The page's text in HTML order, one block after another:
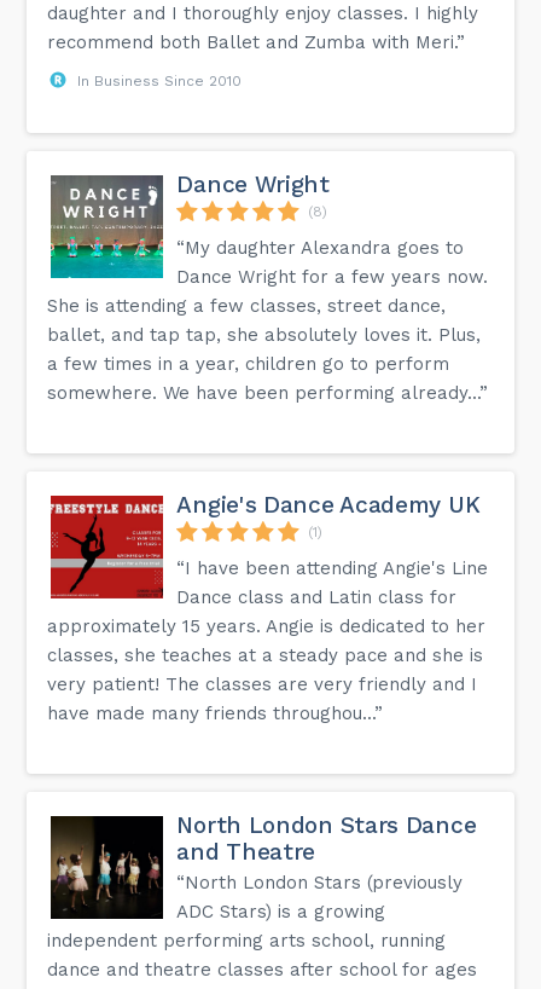
daughter and I thoroughly enjoy classes. I highly
recommend both Ballet and Zumba with Meri.”
In Business Since 2010
Dance Wright
(8)
“My daughter Alexandra goes to
Dance Wright for a few years now.
She is attending a few classes, street dance,
ballet, and tap tap, she absolutely loves it. Plus,
a few times in a year, children go to perform
somewhere. We have been performing already...”
Angie's Dance Academy UK
(1)
“I have been attending Angie's Line
Dance class and Latin class for
approximately 15 years. Angie is dedicated to her
classes, she teaches at a steady pace and she is
very patient! The classes are very friendly and I
have made many friends throughou...”
North London Stars Dance
and Theatre
“North London Stars (previously
ADC Stars) is a growing
independent performing arts school, running
dance and theatre classes after school for ages